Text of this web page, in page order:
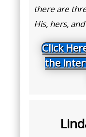
there are
His, hers,
Click
the